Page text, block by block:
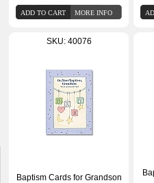
SKU: 40076
Baptism Cards for Grandson